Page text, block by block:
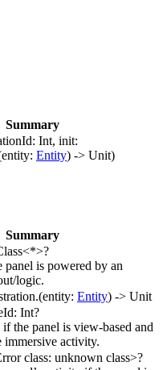
Summary
Int, init:
Entity) -> Unit)
Summary
is powered by an
logic.
Entity) -> Unit
Int?
the panel is view-based and
immersive activity.
class: unknown class>?